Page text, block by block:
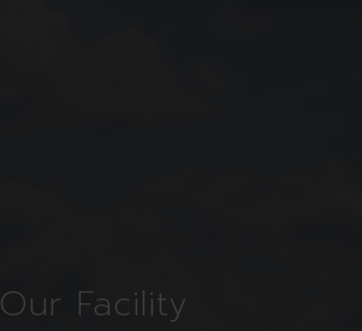
Our Facility